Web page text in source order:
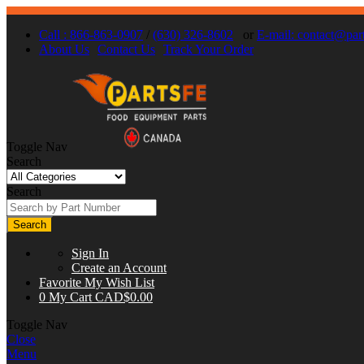
Call : 866-863-0907 / (630) 326-8602 or E-mail:
About Us Contact Us Track Your Order
Toggle Nav
Search
Search
Search
Sign In
Create an Account
Favorite My Wish List
0 My Cart CAD$0.00
Toggle Nav
Close
Menu